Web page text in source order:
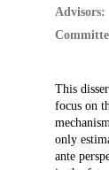
Advisors:
This
focus on
only
ante